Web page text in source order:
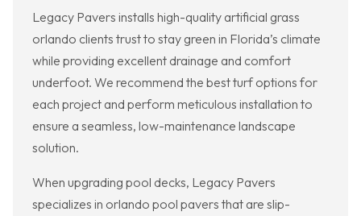
Legacy Pavers installs high-quality artificial grass
orlando clients trust to stay green in Florida’s climate
while providing excellent drainage and comfort
underfoot. We recommend the best turf options for
each project and perform meticulous installation to
ensure a seamless, low-maintenance landscape
solution.
When upgrading pool decks, Legacy Pavers
specializes in orlando pool pavers that are slip-